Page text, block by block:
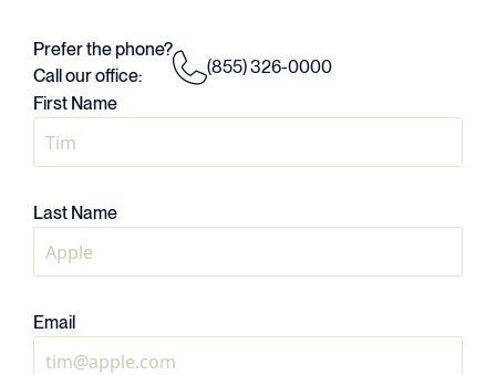
Prefer the phone?
Call our office:
(855) 326-0000
First Name
Last Name
Email